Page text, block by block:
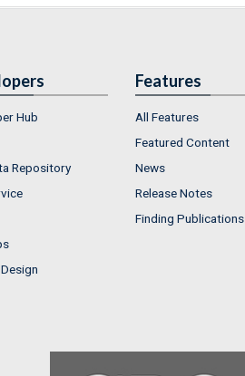
Hub
Repository
Features
All Features
Featured Content
News
Release Notes
Finding Publications